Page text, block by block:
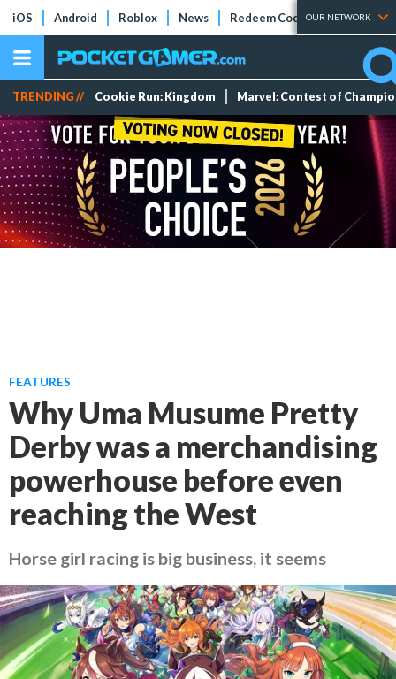
iOS Android Roblox News Redeem Codes Tier Lists
OUR NETWORK
TRENDING // Cookie Run: Kingdom Marvel: Contest of
FEATURES
Why Uma Musume Pretty
Derby was a merchandising
powerhouse before even
reaching the West
Horse girl racing is big business, it seems